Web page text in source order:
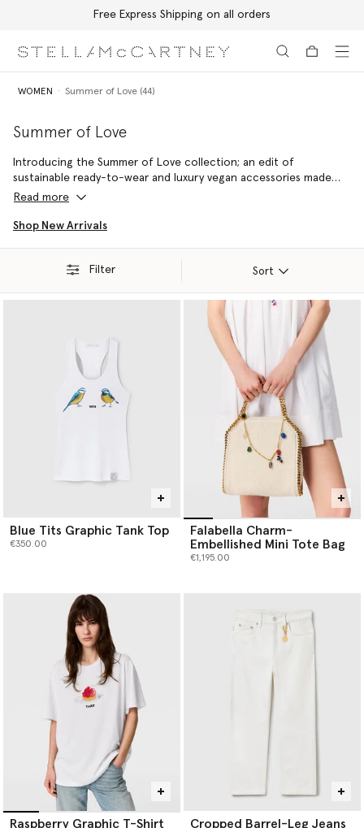
Free Express Shipping on all orders
WOMEN Summer of Love (44)
Summer of Love
Introducing the Summer of Love collection; an edit of
sustainable ready-to-wear and luxury vegan accessories made
with 100% conscious materials by skilled artisans – reflecting a
Read more
Shop New Arrivals
Filter Sort
Blue Tits Graphic Tank Top
€350.00
Falabella Charm-
Embellished Mini Tote Bag
€1,195.00
Raspberry Graphic T-Shirt Cropped Barrel-Leg Jeans